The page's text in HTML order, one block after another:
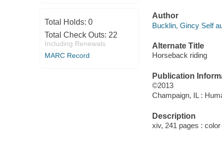
Total Holds: 0
Total Check Outs: 22
Including Renewals
MARC Record
Author
Bucklin, Gincy Self
Alternate Title
Horseback riding
Publication
©2013
Champaign, IL :
Description
xiv, 241 pages :